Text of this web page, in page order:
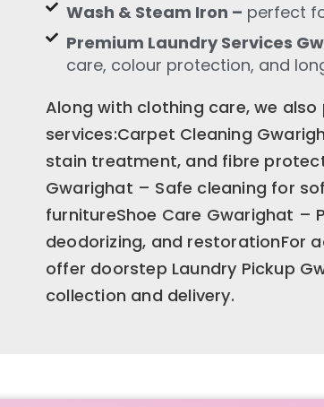
Wash & Steam Iron – perfect
Premium Laundry Services
care, colour protection, and
Along with clothing care, we also
services:Carpet Cleaning
stain treatment, and fibre
Gwarighat – Safe cleaning for
furnitureShoe Care Gwarighat –
deodorizing, and restorationFor
offer doorstep Laundry Pickup
collection and delivery.